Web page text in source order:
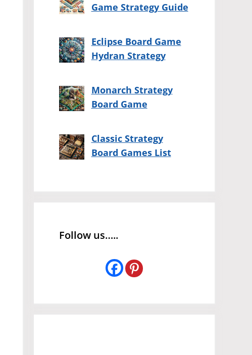
Game Strategy Guide
Eclipse Board Game
Hydran Strategy
Monarch Strategy
Board Game
Classic Strategy
Board Games List
Follow us…..